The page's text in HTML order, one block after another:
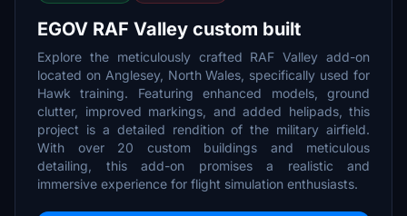
EGOV RAF Valley custom built
Explore the meticulously crafted RAF Valley add-on
located on Anglesey, North Wales, specifically used for
Hawk training. Featuring enhanced models, ground
clutter, improved markings, and added helipads, this
project is a detailed rendition of the military airfield.
With over 20 custom buildings and meticulous
detailing, this add-on promises a realistic and
immersive experience for flight simulation enthusiasts.